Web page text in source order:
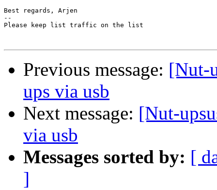
Best regards, Arjen
--
Please keep list traffic on the list
Previous message: [Nut-
ups via usb
Next message: [Nut-
via usb
Messages sorted by: [
]